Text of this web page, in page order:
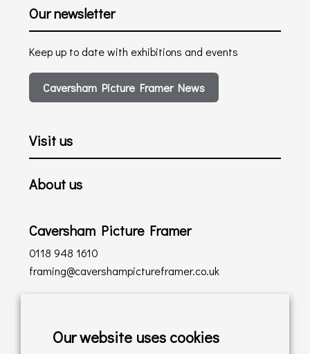
Our newsletter
Keep up to date with exhibitions and events
Caversham Picture Framer News
Visit us
About us
Caversham Picture Framer
0118 948 1610
framing@cavershampictureframer.co.uk
Delivery Policy
Our website uses cookies